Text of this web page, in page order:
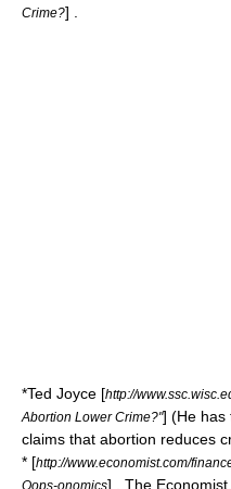
Crime?] .
*Ted Joyce [http://
Abortion Lower Crime?"] (He has
claims that abortion reduces
* [http://www.economist.com/
Oops-onomics] , The Economist